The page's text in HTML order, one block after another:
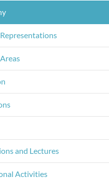
and Lectures
Activities